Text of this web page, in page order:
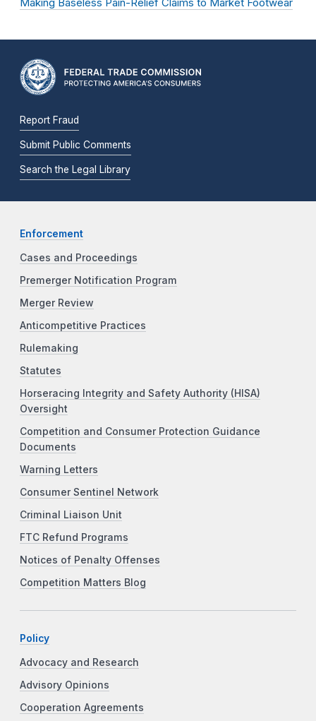
Making Baseless Pain-Relief Claims to Market Footwear
Report Fraud
Submit Public Comments
Search the Legal Library
Enforcement
Cases and Proceedings
Premerger Notification Program
Merger Review
Anticompetitive Practices
Rulemaking
Statutes
Horseracing Integrity and Safety Authority (HISA)
Oversight
Competition and Consumer Protection Guidance
Documents
Warning Letters
Consumer Sentinel Network
Criminal Liaison Unit
FTC Refund Programs
Notices of Penalty Offenses
Competition Matters Blog
Policy
Advocacy and Research
Advisory Opinions
Cooperation Agreements